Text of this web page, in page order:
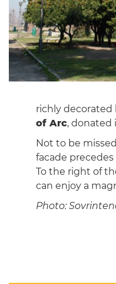
richly decorated
of Arc, donated
Not to be
facade
To the right of
can enjoy a
Photo: